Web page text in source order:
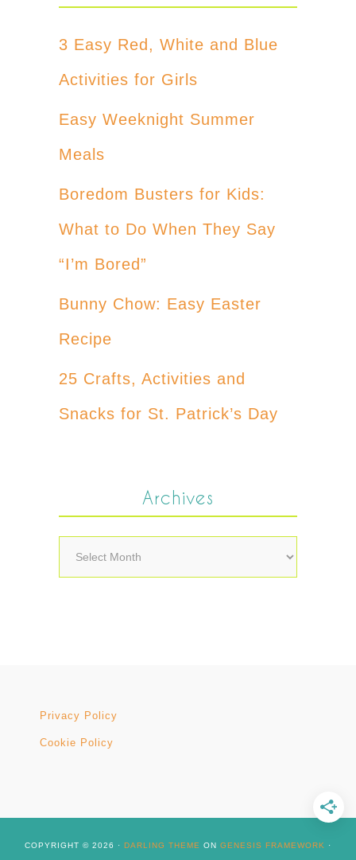
3 Easy Red, White and Blue
Activities for Girls
Easy Weeknight Summer
Meals
Boredom Busters for Kids:
What to Do When They Say
“I’m Bored”
Bunny Chow: Easy Easter
Recipe
25 Crafts, Activities and
Snacks for St. Patrick’s Day
Archives
Archives
Privacy Policy
Cookie Policy
COPYRIGHT © 2026 · DARLING THEME ON GENESIS FRAMEWORK
·